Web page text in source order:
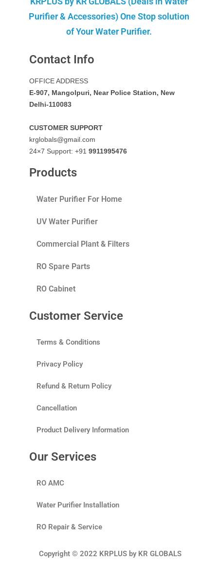
Purifier & Accessories) One Stop solution
of Your Water Purifier.
Contact Info
OFFICE ADDRESS
E-907, Mangolpuri, Near Police Station, New
Delhi-110083
CUSTOMER SUPPORT
krglobals@gmail.com
24×7 Support: +91 9911995476
Products
Water Purifier For Home
UV Water Purifier
Commercial Plant & Filters
RO Spare Parts
RO Cabinet
Customer Service
Terms & Conditions
Privacy Policy
Refund & Return Policy
Cancellation
Product Delivery Information
Our Services
RO AMC
Water Purifier Installation
RO Repair & Service
Copyright © 2022 KRPLUS by KR GLOBALS